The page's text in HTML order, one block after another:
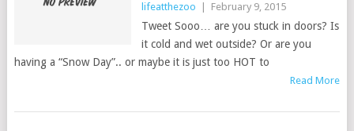
lifeatthezoo February 9, 2015
Tweet Sooo… are you stuck in doors? Is
it cold and wet outside? Or are you
having a “Snow Day”.. or maybe it is just too HOT to
Read More